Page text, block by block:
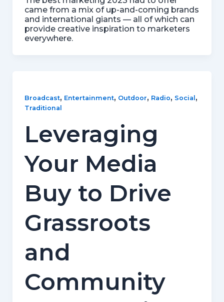
came from a mix of up-and-coming brands
and international giants — all of which can
provide creative inspiration to marketers
everywhere.
Broadcast, Entertainment, Outdoor, Radio, Social ,
Traditional
Leveraging
Your Media
Buy to Drive
Grassroots
and
Community